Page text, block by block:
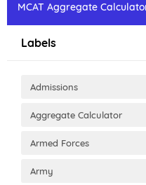
MCAT Aggregate
Labels
Admissions
Aggregate Calculator
Armed Forces
Army